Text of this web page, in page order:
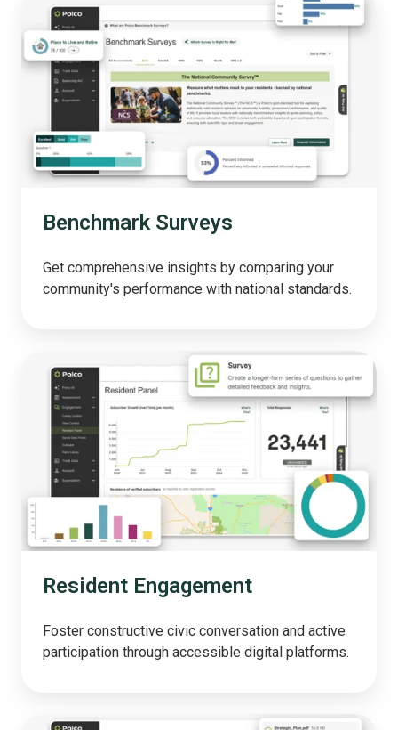
Surveys
Benchmark Surveys
Get comprehensive insights by comparing your
community's performance with national standards.
Engagement
Resident Engagement
Foster constructive civic conversation and active
participation through accessible digital platforms.
Polco